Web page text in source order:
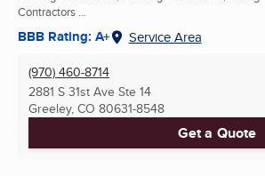
Contractors ...
BBB Rating: A+ Service Area
(970) 460-8714
2881 S 31st Ave Ste 14
Greeley, CO 80631-8548
Get a Quote